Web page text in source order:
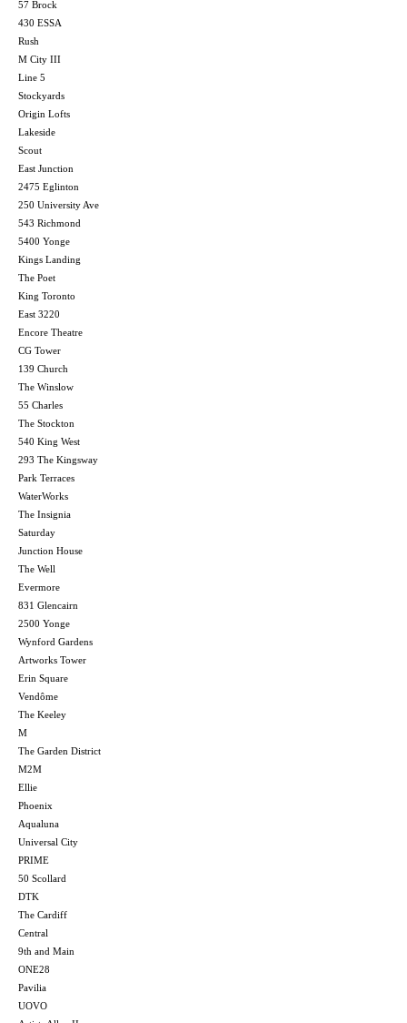
57 Brock
430 ESSA
Rush
M City III
Line 5
Stockyards
Origin Lofts
Lakeside
Scout
East Junction
2475 Eglinton
250 University Ave
543 Richmond
5400 Yonge
Kings Landing
The Poet
King Toronto
East 3220
Encore Theatre
CG Tower
139 Church
The Winslow
55 Charles
The Stockton
540 King West
293 The Kingsway
Park Terraces
WaterWorks
The Insignia
Saturday
Junction House
The Well
Evermore
831 Glencairn
2500 Yonge
Wynford Gardens
Artworks Tower
Erin Square
Vendôme
The Keeley
M
The Garden District
M2M
Ellie
Phoenix
Aqualuna
Universal City
PRIME
50 Scollard
DTK
The Cardiff
Central
9th and Main
ONE28
Pavilia
UOVO